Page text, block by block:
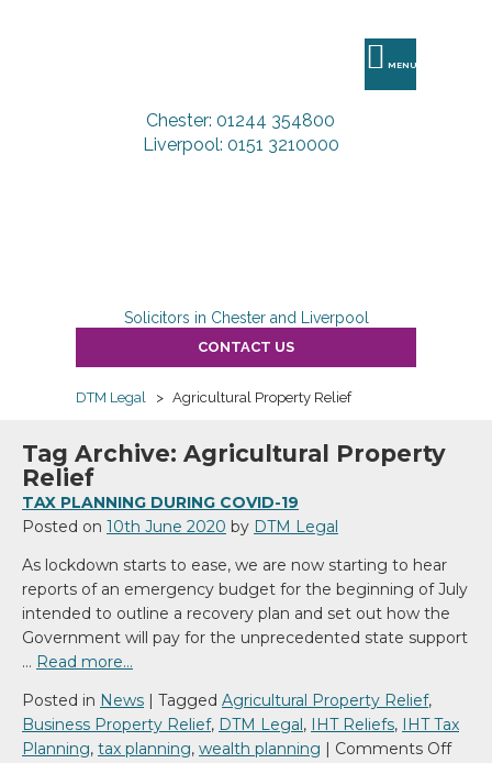
MENU
Chester: 01244 354800
Liverpool: 0151 3210000
Solicitors in Chester and Liverpool
CONTACT US
DTM Legal > Agricultural Property Relief
Tag Archive: Agricultural Property
Relief
TAX PLANNING DURING COVID-19
Posted on 10th June 2020 by DTM Legal
As lockdown starts to ease, we are now starting to hear
reports of an emergency budget for the beginning of July
intended to outline a recovery plan and set out how the
Government will pay for the unprecedented state support
… Read more…
Posted in News | Tagged Agricultural Property Relief,
Business Property Relief, DTM Legal, IHT Reliefs, IHT Tax
Planning, tax planning, wealth planning | Comments Offon